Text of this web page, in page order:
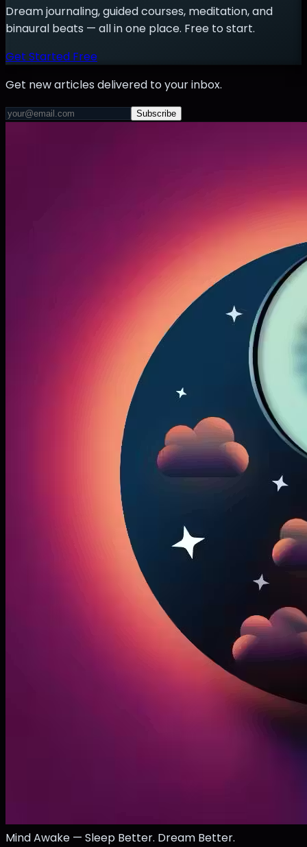
Dream journaling, guided courses, meditation, and
binaural beats — all in one place. Free to start.
Get Started Free
Get new articles delivered to your inbox.
Subscribe
Mind Awake — Sleep Better. Dream Better.